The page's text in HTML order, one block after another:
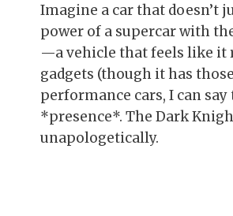
Imagine a car that doesn’t
power of a supercar with
—a vehicle that feels like it
gadgets (though it has
performance cars, I can
*presence*. The Dark
unapologetically.